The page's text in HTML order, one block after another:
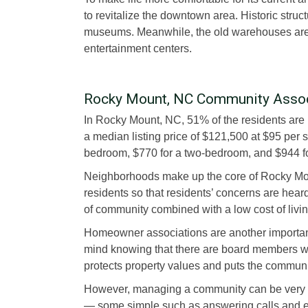
to revitalize the downtown area. Historic
museums. Meanwhile, the old warehouses
entertainment centers.
Rocky Mount, NC Community
In Rocky Mount, NC, 51% of the residents
a median listing price of $121,500 at $95 per
bedroom, $770 for a two-bedroom, and $944
Neighborhoods make up the core of Rocky
residents so that residents’ concerns are
of community combined with a low cost of
Homeowner associations are another
mind knowing that there are board members
protects property values and puts the
However, managing a community can be
— some simple such as answering calls and